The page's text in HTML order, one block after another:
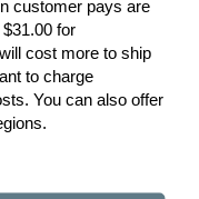
customer pays are
for
cost more to ship
to charge
You can also offer